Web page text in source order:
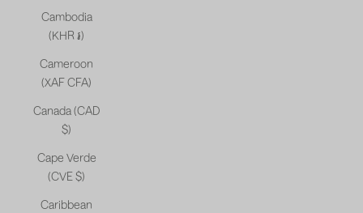
Cambodia
(KHR ៛)
Cameroon
(XAF CFA)
Canada (CAD
$)
Cape Verde
(CVE $)
Caribbean